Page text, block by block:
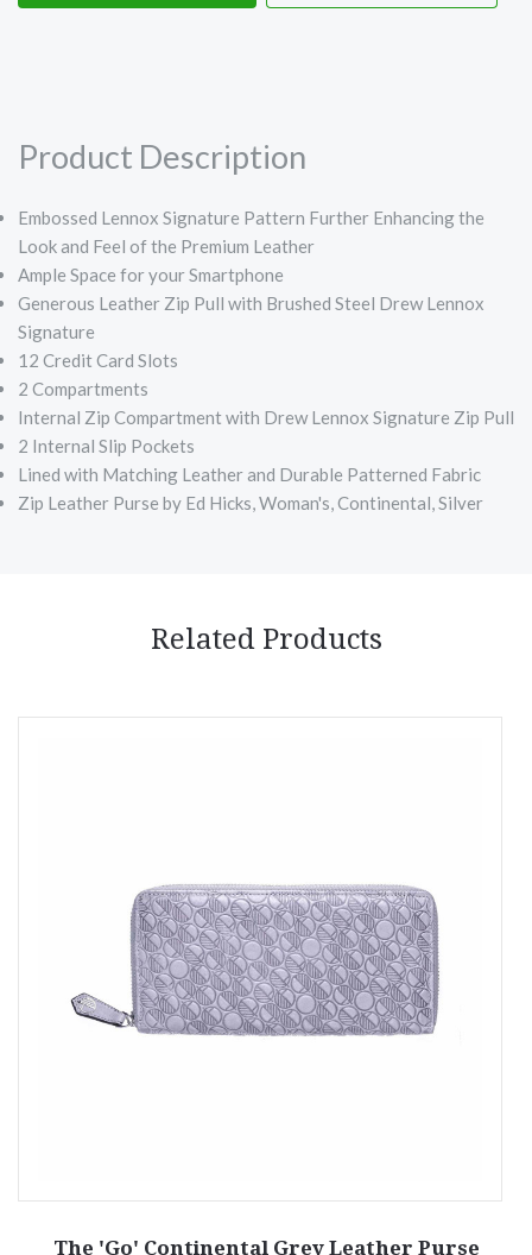
Product Description
Embossed Lennox Signature Pattern Further Enhancing the
Look and Feel of the Premium Leather
Ample Space for your Smartphone
Generous Leather Zip Pull with Brushed Steel Drew Lennox
Signature
12 Credit Card Slots
2 Compartments
Internal Zip Compartment with Drew Lennox Signature Zip Pull
2 Internal Slip Pockets
Lined with Matching Leather and Durable Patterned Fabric
Zip Leather Purse by Ed Hicks, Woman's, Continental, Silver
Related Products
The 'Go' Continental Grey Leather Purse